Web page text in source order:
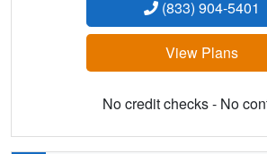
(833) 904-5401
View Plans
No credit checks - No